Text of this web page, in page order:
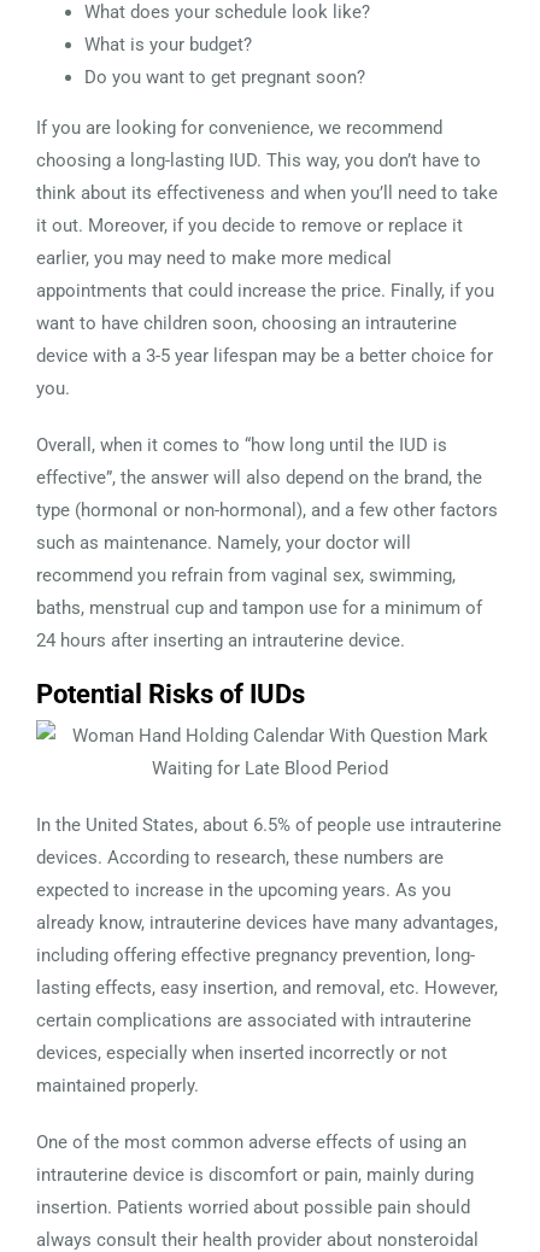
What does your schedule look like?
What is your budget?
Do you want to get pregnant soon?
If you are looking for convenience, we recommend
choosing a long-lasting IUD. This way, you don’t have to
think about its effectiveness and when you’ll need to take
it out. Moreover, if you decide to remove or replace it
earlier, you may need to make more medical
appointments that could increase the price. Finally, if you
want to have children soon, choosing an intrauterine
device with a 3-5 year lifespan may be a better choice for
you.
Overall, when it comes to “how long until the IUD is
effective”, the answer will also depend on the brand, the
type (hormonal or non-hormonal), and a few other factors
such as maintenance. Namely, your doctor will
recommend you refrain from vaginal sex, swimming,
baths, menstrual cup and tampon use for a minimum of
24 hours after inserting an intrauterine device.
Potential Risks of IUDs
In the United States, about 6.5% of people use intrauterine
devices. According to research, these numbers are
expected to increase in the upcoming years. As you
already know, intrauterine devices have many advantages,
including offering effective pregnancy prevention, long-
lasting effects, easy insertion, and removal, etc. However,
certain complications are associated with intrauterine
devices, especially when inserted incorrectly or not
maintained properly.
One of the most common adverse effects of using an
intrauterine device is discomfort or pain, mainly during
insertion. Patients worried about possible pain should
always consult their health provider about nonsteroidal